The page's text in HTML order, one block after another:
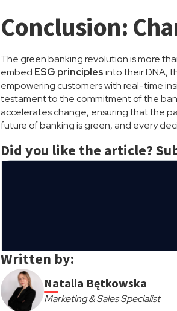
Conclusion:
The green banking revolution is more
embed ESG principlesinto their DNA,
empowering customers with real-time
testament to the commitment of the
accelerates change, ensuring that the
future of banking is green, and every
Did you like the article?
Written by:
Natalia Bętkowska
Marketing & Sales Specialist